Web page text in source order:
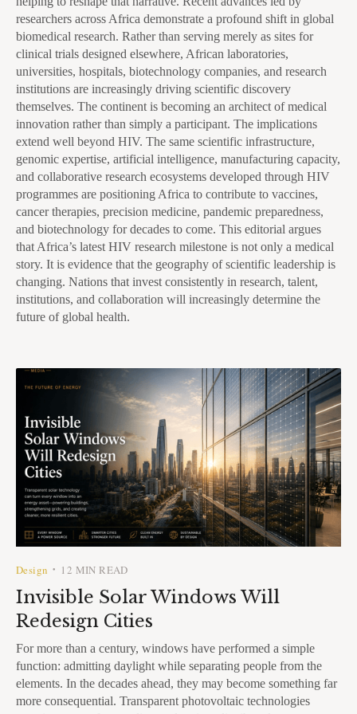
researchers across Africa demonstrate a profound shift in global
biomedical research. Rather than serving merely as sites for
clinical trials designed elsewhere, African laboratories,
universities, hospitals, biotechnology companies, and research
institutions are increasingly driving scientific discovery
themselves. The continent is becoming an architect of medical
innovation rather than simply a participant. The implications
extend well beyond HIV. The same scientific infrastructure,
genomic expertise, artificial intelligence, manufacturing capacity,
and collaborative research ecosystems developed through HIV
programmes are positioning Africa to contribute to vaccines,
cancer therapies, precision medicine, pandemic preparedness,
and biotechnology for decades to come. This editorial argues
that Africa’s latest HIV research milestone is not only a medical
story. It is evidence that the geography of scientific leadership is
changing. Nations that invest consistently in research, talent,
institutions, and collaboration will increasingly determine the
future of global health.
Design • 12 MIN READ
Invisible Solar Windows Will
Redesign Cities
For more than a century, windows have performed a simple
function: admitting daylight while separating people from the
elements. In the decades ahead, they may become something far
more consequential. Transparent photovoltaic technologies